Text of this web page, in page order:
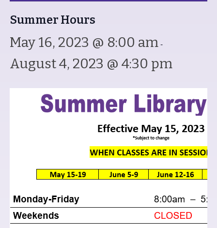
Summer Hours
May 16, 2023 @ 8:00 am-
August 4, 2023 @ 4:30 pm